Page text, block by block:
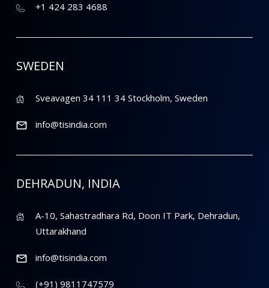
+1 424 283 4688
SWEDEN
Sveavagen 34 111 34 Stockholm, Sweden
info@tisindia.com
DEHRADUN, INDIA
A-10, Sahastradhara Rd, Doon IT Park, Dehradun,
Uttarakhand
info@tisindia.com
(+91) 9811747579